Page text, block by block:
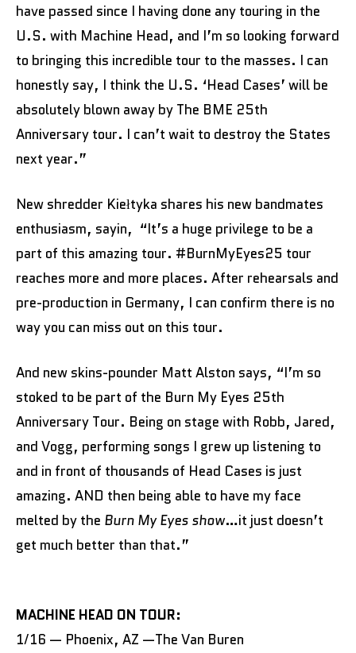
have passed since I having done any touring in the
U.S. with Machine Head, and I’m so looking forward
to bringing this incredible tour to the masses. I can
honestly say, I think the U.S. ‘Head Cases’ will be
absolutely blown away by The BME 25th
Anniversary tour. I can’t wait to destroy the States
next year.”
New shredder Kiełtyka shares his new bandmates
enthusiasm, sayin, “It’s a huge privilege to be a
part of this amazing tour. #BurnMyEyes25 tour
reaches more and more places. After rehearsals and
pre-production in Germany, I can confirm there is no
way you can miss out on this tour.
And new skins-pounder Matt Alston says, “I’m so
stoked to be part of the Burn My Eyes 25th
Anniversary Tour. Being on stage with Robb, Jared,
and Vogg, performing songs I grew up listening to
and in front of thousands of Head Cases is just
amazing. AND then being able to have my face
melted by the Burn My Eyes show…it just doesn’t
get much better than that.”
MACHINE HEAD ON TOUR:
1/16 — Phoenix, AZ —The Van Buren